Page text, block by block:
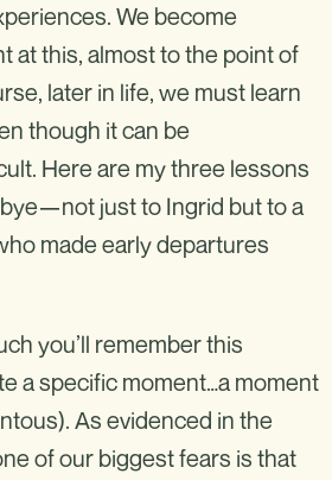
We become
at this, almost to the point of
later in life, we must learn
though it can be
Here are my three lessons
just to Ingrid but to a
made early departures
you’ll remember this
a specific moment…a moment
As evidenced in the
of our biggest fears is that